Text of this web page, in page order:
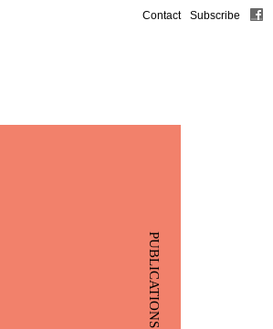
PUBLICATIONS
Contact Subscribe